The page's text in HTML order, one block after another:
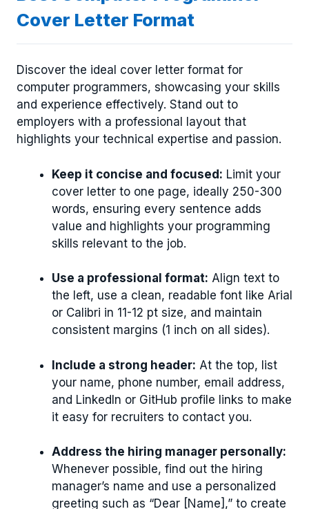
Cover Letter Format
Discover the ideal cover letter format for
computer programmers, showcasing your skills
and experience effectively. Stand out to
employers with a professional layout that
highlights your technical expertise and passion.
Keep it concise and focused: Limit your
cover letter to one page, ideally 250-300
words, ensuring every sentence adds
value and highlights your programming
skills relevant to the job.
Use a professional format: Align text to
the left, use a clean, readable font like Arial
or Calibri in 11-12 pt size, and maintain
consistent margins (1 inch on all sides).
Include a strong header: At the top, list
your name, phone number, email address,
and LinkedIn or GitHub profile links to make
it easy for recruiters to contact you.
Address the hiring manager personally:
Whenever possible, find out the hiring
manager’s name and use a personalized
greeting such as “Dear [Name],” to create